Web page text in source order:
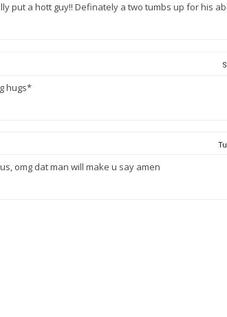
put a hott guy!! Definately a two tumbs up for his
hugs*
omg dat man will make u say amen